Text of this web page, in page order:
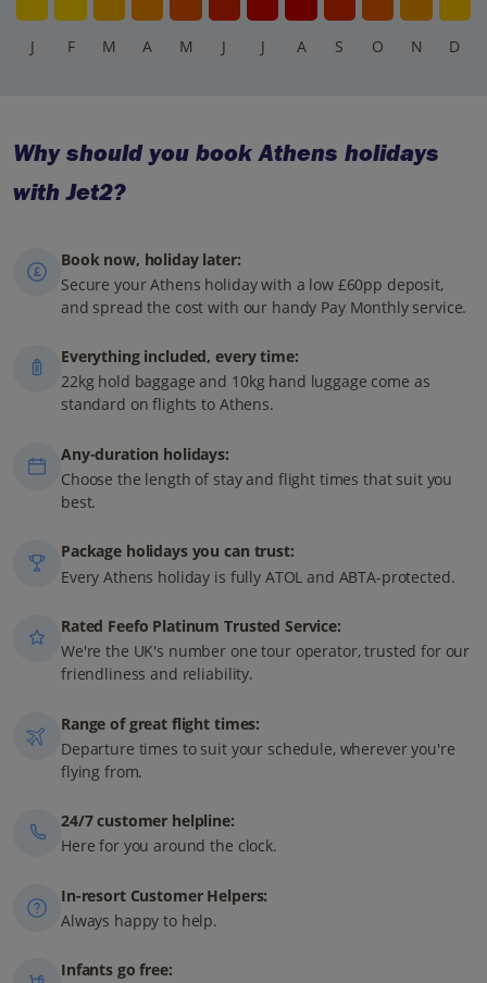
J F M A M J J A S O N D
Why should you book Athens holidays
with Jet2?
Book now, holiday later:
Secure your Athens holiday with a low £60pp deposit,
and spread the cost with our handy Pay Monthly service.
Everything included, every time:
22kg hold baggage and 10kg hand luggage come as
standard on flights to Athens.
Any-duration holidays:
Choose the length of stay and flight times that suit you
best.
Package holidays you can trust:
Every Athens holiday is fully ATOL and ABTA-protected.
Rated Feefo Platinum Trusted Service:
We're the UK's number one tour operator, trusted for our
friendliness and reliability.
Range of great flight times:
Departure times to suit your schedule, wherever you're
flying from.
24/7 customer helpline:
Here for you around the clock.
In-resort Customer Helpers:
Always happy to help.
Infants go free: